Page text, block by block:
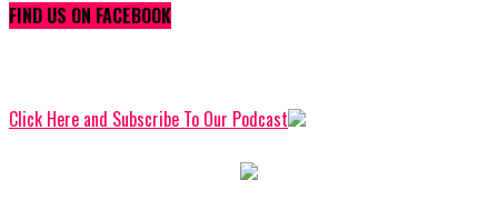
FIND US ON FACEBOOK
Click Here and Subscribe To Our Podcast